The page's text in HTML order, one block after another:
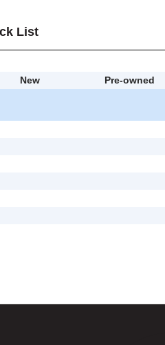
List
New
Pre-owned